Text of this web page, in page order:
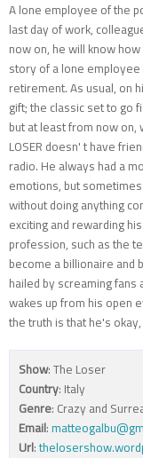
A lone employee of the
last day of work,
now on, he will know
story of a lone
retirement. As usual, on
gift; the classic set to go
but at least from now on,
LOSER doesn' t have
radio. He always had a
emotions, but
without doing anything
exciting and rewarding
profession, such as the
become a billionaire and
hailed by screaming
wakes up from his open
the truth is that he's okay,
Show: The Loser
Country: Italy
Genre: Crazy and
Email:
Url: